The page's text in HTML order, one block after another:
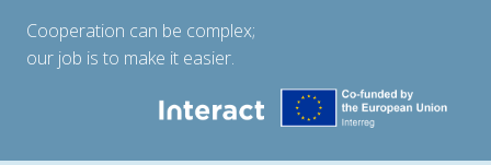
Cooperation can be complex;
our job is to make it easier.